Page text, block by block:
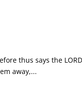
thus says the
away,...